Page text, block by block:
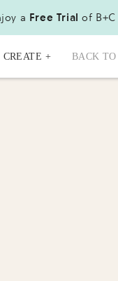
a Free Trial of
CREATE + BACK